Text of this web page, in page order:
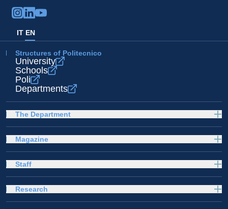
IT EN
Structures of Politecnico
University
Schools
Poli
Departments
The Department
Magazine
Staff
Research